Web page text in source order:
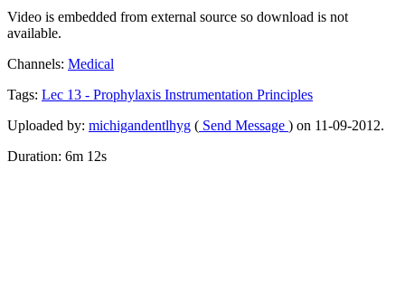
Video is embedded from external source so download is not
available.
Channels: Medical
Tags: Lec 13 - Prophylaxis Instrumentation Principles
Uploaded by: michigandentlhyg ( Send Message ) on 11-09-2012.
Duration: 6m 12s